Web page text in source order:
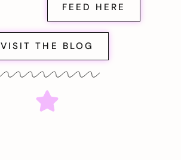
FEED HERE
VISIT THE BLOG